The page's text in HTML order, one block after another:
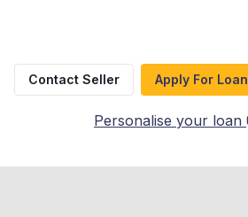
Contact Seller Apply For Loan
Personalise your loan